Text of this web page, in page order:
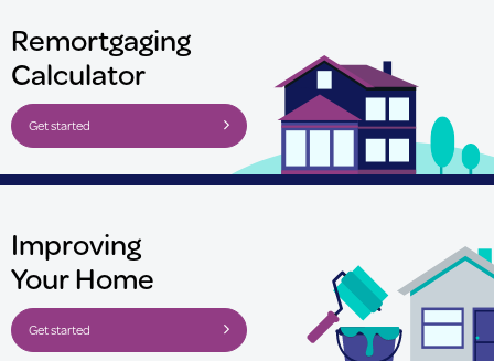
Remortgaging
Calculator
Get started
Improving
Your Home
Get started